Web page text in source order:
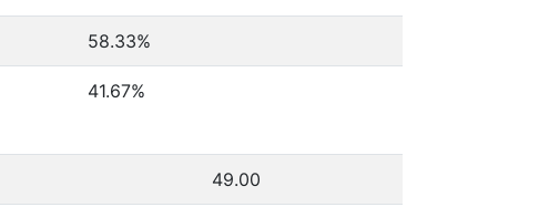
58.33%
41.67%
49.00